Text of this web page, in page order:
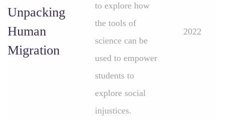
Unpacking
Human
Migration
to explore how
the tools of
science can be
used to empower
students to
explore social
injustices.
2022